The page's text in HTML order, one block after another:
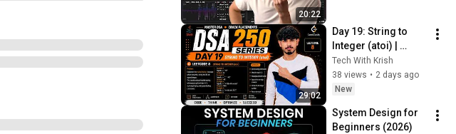
20:22
29:02
Day 19: String to
Integer (atoi) |
LeetCode 8 | Java |
Brute Force +
Optimal | DSA 250
Tech With Krish
38 views • 2 days ago
New
System Design for
Beginners (2026)